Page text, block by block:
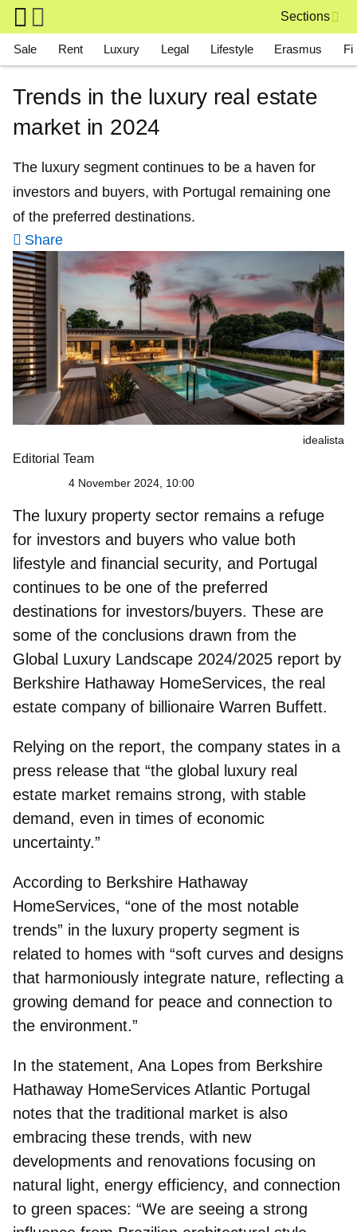
Skip to main content
Sections
Main navigation
Sale Rent Luxury Legal Lifestyle Erasmus
Trends in the luxury real estate
market in 2024
The luxury segment continues to be a haven for
investors and buyers, with Portugal remaining one
of the preferred destinations.
Share
idealista
Editorial Team
4 November 2024, 10:00
The luxury property sector remains a refuge
for investors and buyers who value both
lifestyle and financial security, and Portugal
continues to be one of the preferred
destinations for investors/buyers. These are
some of the conclusions drawn from the
Global Luxury Landscape 2024/2025 report by
Berkshire Hathaway HomeServices, the real
estate company of billionaire Warren Buffett.
Relying on the report, the company states in a
press release that “the global luxury real
estate market remains strong, with stable
demand, even in times of economic
uncertainty.”
According to Berkshire Hathaway
HomeServices, “one of the most notable
trends” in the luxury property segment is
related to homes with “soft curves and designs
that harmoniously integrate nature, reflecting a
growing demand for peace and connection to
the environment.”
In the statement, Ana Lopes from Berkshire
Hathaway HomeServices Atlantic Portugal
notes that the traditional market is also
embracing these trends, with new
developments and renovations focusing on
natural light, energy efficiency, and connection
to green spaces: “We are seeing a strong